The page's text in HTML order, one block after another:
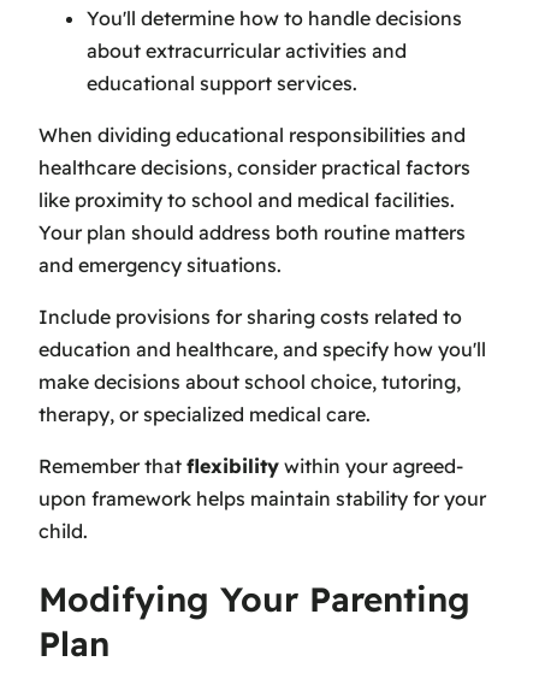
You'll determine how to handle decisions
about extracurricular activities and
educational support services.
When dividing educational responsibilities and
healthcare decisions, consider practical factors
like proximity to school and medical facilities.
Your plan should address both routine matters
and emergency situations.
Include provisions for sharing costs related to
education and healthcare, and specify how you'll
make decisions about school choice, tutoring,
therapy, or specialized medical care.
Remember that flexibility within your agreed-
upon framework helps maintain stability for your
child.
Modifying Your Parenting
Plan